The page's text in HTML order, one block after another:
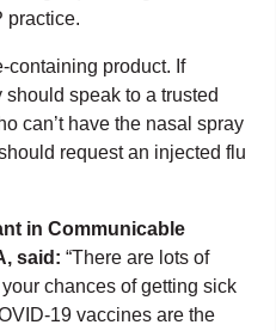
practice.
containing product. If
speak to a trusted
can’t have the nasal spray
request an injected flu
in Communicable
said: “There are lots of
chances of getting sick
19 vaccines are the